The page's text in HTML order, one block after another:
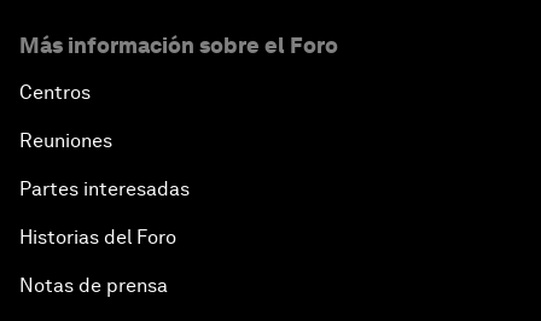
Más información sobre el Foro
Centros
Reuniones
Partes interesadas
Historias del Foro
Notas de prensa